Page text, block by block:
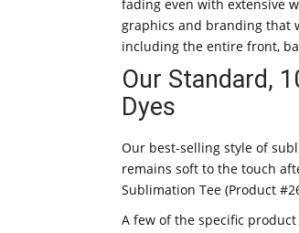
fading even with extensive
graphics and branding that
including the entire front,
Our Standard,
Dyes
Our best-selling style of
remains soft to the touch
Sublimation Tee (Product
A few of the specific